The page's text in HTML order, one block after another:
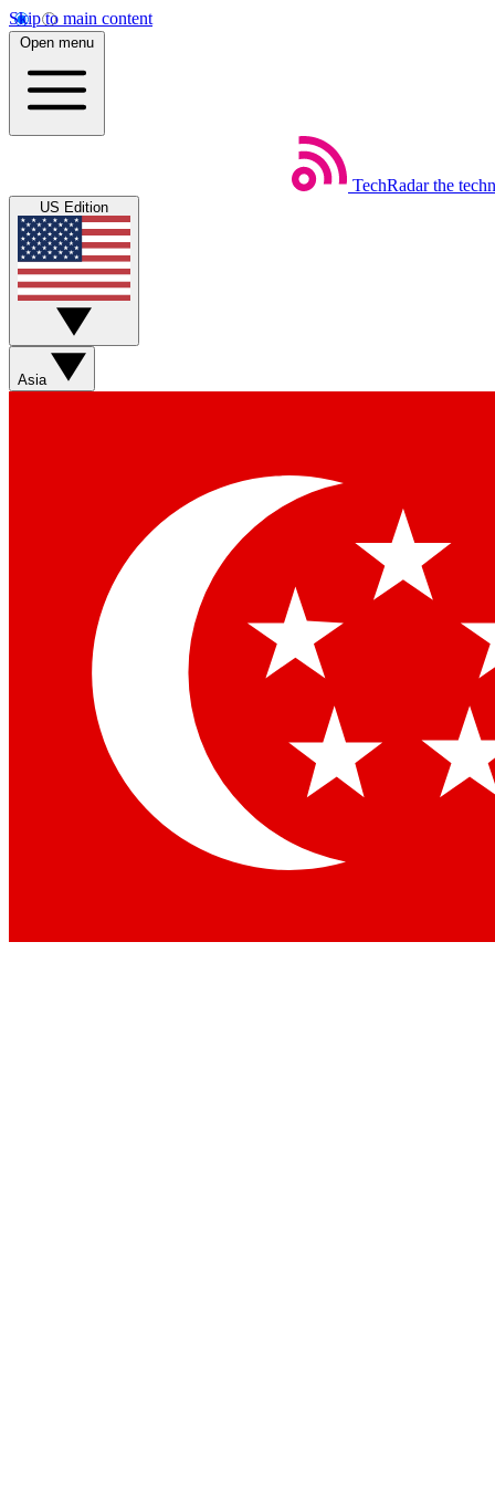
Skip to main content
Open menu
TechRadar the
US Edition
Asia